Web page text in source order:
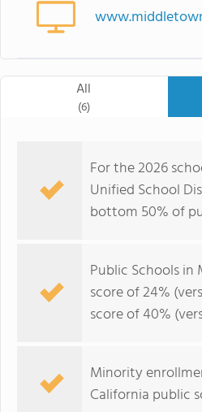
All
(6)
For the 2026
Unified School
bottom 50% of
Public Schools
score of 24%
score of 40%
Minority
California public